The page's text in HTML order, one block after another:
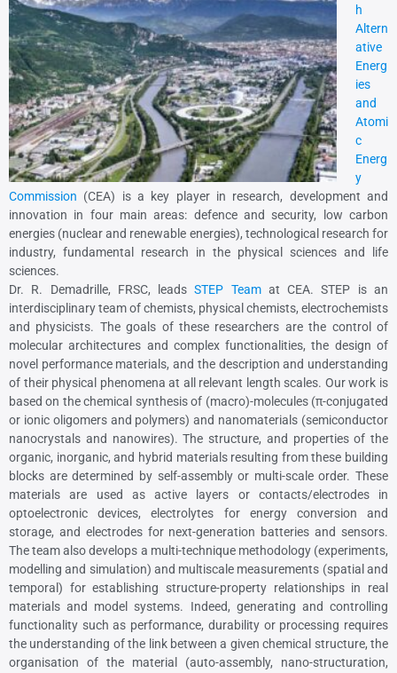
h
Altern
ative
Energ
ies
and
Atomi
c
Energ
y
Commission (CEA) is a key player in research, development and
innovation in four main areas: defence and security, low carbon
energies (nuclear and renewable energies), technological research for
industry, fundamental research in the physical sciences and life
sciences.
Dr. R. Demadrille, FRSC, leadsSTEP Teamat CEA. STEP is an
interdisciplinary team of chemists, physical chemists, electrochemists
and physicists. The goals of these researchers are the control of
molecular architectures and complex functionalities, the design of
novel performance materials, and the description and understanding
of their physical phenomena at all relevant length scales. Our work is
based on the chemical synthesis of (macro)-molecules (π-conjugated
or ionic oligomers and polymers) and nanomaterials (semiconductor
nanocrystals and nanowires). The structure, and properties of the
organic, inorganic, and hybrid materials resulting from these building
blocks are determined by self-assembly or multi-scale order. These
materials are used as active layers or contacts/electrodes in
optoelectronic devices, electrolytes for energy conversion and
storage, and electrodes for next-generation batteries and sensors.
The team also develops a multi-technique methodology (experiments,
modelling and simulation) and multiscale measurements (spatial and
temporal) for establishing structure-property relationships in real
materials and model systems. Indeed, generating and controlling
functionality such as performance, durability or processing requires
the understanding of the link between a given chemical structure, the
organisation of the material (auto-assembly, nano-structuration,